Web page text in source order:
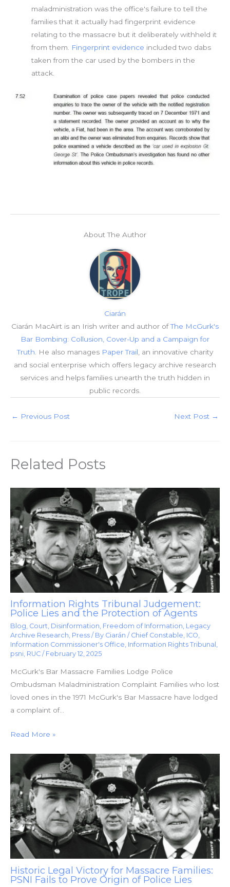
maladministration was the office's failure to tell the
families that it actually had fingerprint evidence
relating to the massacre but it deliberately withheld it
from them. Fingerprint evidence included two dabs
taken from the car used by the bombers in the
attack.
About The Author
Ciarán
Ciarán MacAirt is an Irish writer and author ofThe McGurk's
Bar Bombing: Collusion, Cover-Up and a Campaign for
Truth . He also manages Paper Trail , an innovative charity
and social enterprise which offers legacy archive research
services and helps families unearth the truth hidden in
public records.
← Previous Post Next Post →
Related Posts
Information Rights Tribunal Judgement:
Police Lies and the Protection of Agents
Blog Court Disinformation Freedom of Information Legacy
Archive Research Press / By Ciarán / Chief Constable ICO
Information Commissioner's Office Information Rights Tribunal
psni RUC / February 12, 2025
McGurk's Bar Massacre Families Lodge Police
Ombudsman Maladministration Complaint Families who lost
loved ones in the 1971 McGurk's Bar Massacre have lodged
a complaint of…
Read More »
Historic Legal Victory for Massacre Families:
PSNI Fails to Prove Origin of Police Lies